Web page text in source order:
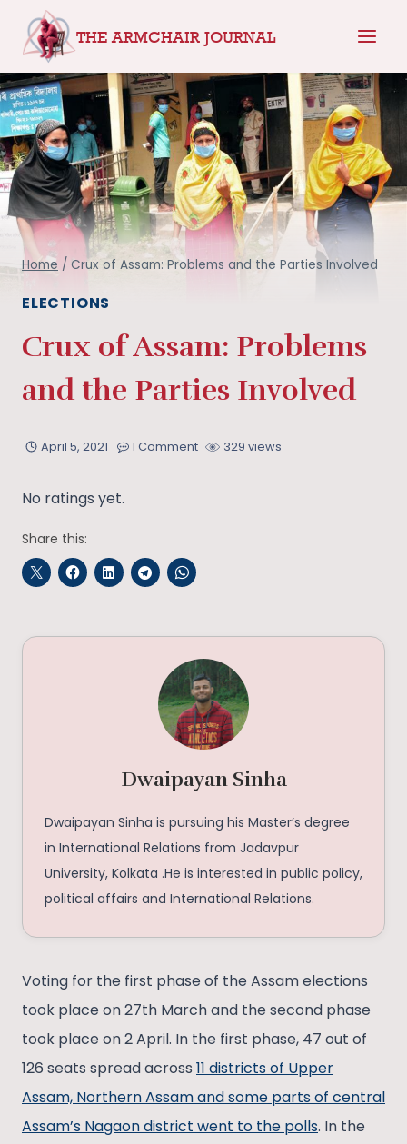
content
THE ARMCHAIR JOURNAL
Home / Crux of Assam: Problems and the Parties Involved
ELECTIONS
Crux of Assam: Problems
and the Parties Involved
April 5, 2021 1 Comment 329 views
No ratings yet.
Share this:
Dwaipayan Sinha
Dwaipayan Sinha is pursuing his Master’s degree
in International Relations from Jadavpur
University, Kolkata .He is interested in public policy,
political affairs and International Relations.
Voting for the first phase of the Assam elections
took place on 27th March and the second phase
took place on 2 April. In the first phase, 47 out of
126 seats spread across 11 districts of Upper
Assam, Northern Assam and some parts of central
Assam’s Nagaon district went to the polls. In the